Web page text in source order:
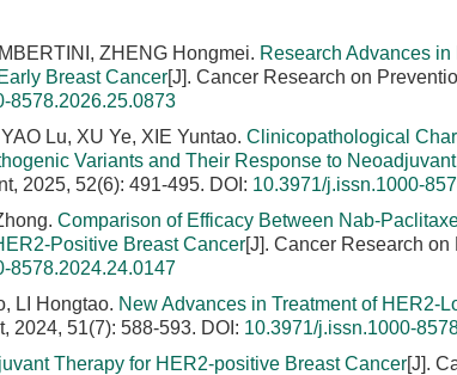
ZHENG Hongmei. Research Advances
Breast Cancer[J]. Cancer Research on
8578.2026.25.0873
Lu, XU Ye, XIE Yuntao. Clinicopathological
Variants and Their Response to Neoadjuvant
2025, 52(6): 491-495. DOI: 10.3971/j.issn.1000-
Comparison of Efficacy Between Nab-
Positive Breast Cancer[J]. Cancer Research on
8578.2024.24.0147
LI Hongtao. New Advances in Treatment of HER2-
2024, 51(7): 588-593. DOI: 10.3971/j.issn.1000-
Therapy for HER2-positive Breast Cancer[J].